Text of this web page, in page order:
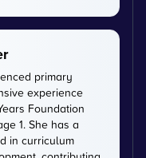
primary
experience
Foundation
1. She has a
in curriculum